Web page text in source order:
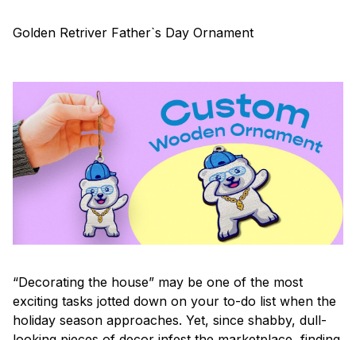
Golden Retriver Father`s Day Ornament
“Decorating the house” may be one of the most
exciting tasks jotted down on your to-do list when the
holiday season approaches. Yet, since shabby, dull-